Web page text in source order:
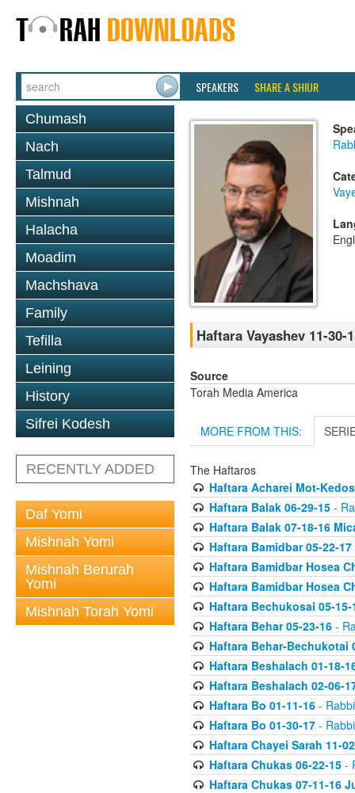
SPEAKERS SHARE A SHIUR
Chumash
Nach
Talmud
Mishnah
Halacha
Moadim
Machshava
Family
Tefilla
Leining
History
Sifrei Kodesh
RECENTLY ADDED
Daf Yomi
Mishnah Yomi
Mishnah Berurah
Yomi
Mishnah Torah Yomi
Haftara Vayashev 11-30-
Source
Torah Media America
MORE FROM THIS:
The Haftaros
Haftara Acharei Mot-
Haftara Balak 06-29-15-
Haftara Balak 07-18-16
Haftara Bamidbar 05-22-17
Haftara Bamidbar Hosea
Haftara Bamidbar Hosea
Haftara Bechukosai 05-15-
Haftara Behar 05-23-16-
Haftara Behar-Bechukotai
Haftara Beshalach 01-18-
Haftara Beshalach 02-06-
Haftara Bo 01-11-16-
Haftara Bo 01-30-17-
Haftara Chayei Sarah 11-
Haftara Chukas 06-22-15-
Haftara Chukas 07-11-16